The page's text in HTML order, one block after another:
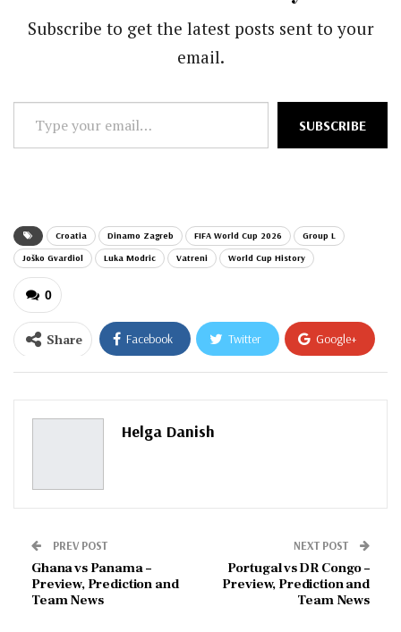
Subscribe to get the latest posts sent to your
email.
Type
your
SUBSCRIBE
Croatia Dinamo Zagreb FIFA World Cup 2026
Group L
Joško Gvardiol
Luka Modric Vatreni World Cup History
0
Share Facebook Twitter Google+
ReddIt WhatsApp
Pinterest
Helga Danish
PREV POST
Ghana vs Panama –
Preview, Prediction and
Team News
NEXT POST
Portugal vs DR Congo –
Preview, Prediction and
Team News